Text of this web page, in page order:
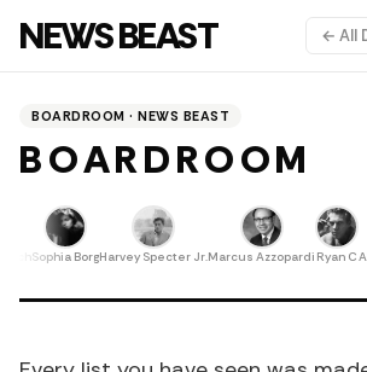
NEWS BEAST ← All
BOARDROOM · NEWS BEAST
BOARDROOM
Sophia BorgHarvey Specter Jr.Marcus AzzopardiRyan C